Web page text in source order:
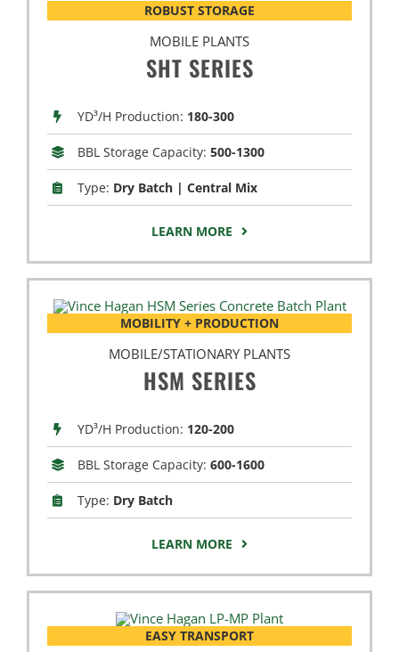
ROBUST STORAGE
MOBILE PLANTS
SHT SERIES
YD³/H Production: 180-300
BBL Storage Capacity: 500-1300
Type: Dry Batch | Central Mix
LEARN MORE
MOBILITY + PRODUCTION
MOBILE/STATIONARY PLANTS
HSM SERIES
YD³/H Production: 120-200
BBL Storage Capacity: 600-1600
Type: Dry Batch
LEARN MORE
EASY TRANSPORT